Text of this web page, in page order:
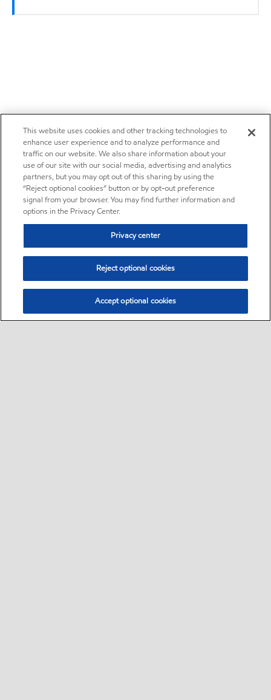
This website uses cookies and other tracking technologies to
enhance user experience and to analyze performance and
traffic on our website. We also share information about your
use of our site with our social media, advertising and analytics
partners, but you may opt out of this sharing by using the
“Reject optional cookies” button or by opt-out preference
signal from your browser. You may find further information and
options in the Privacy Center.
Privacy center
Reject optional cookies
Accept optional cookies